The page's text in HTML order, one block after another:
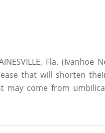
Fla.
that will shorten
may come from